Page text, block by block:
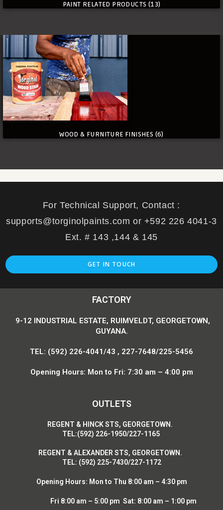
PAINT RELATED PRODUCTS (13)
WOOD & FURNITURE FINISHES (6)
For Technical Support, Contact :
supports@torginolpaints.com or +592 226 4041-3
Ext. # 143 ,144 & 145
GET IN TOUCH
FACTORY
9-12 INDUSTRIAL ESTATE, RUIMVELDT, GEORGETOWN,
GUYANA.
TEL: (592) 226-4041/43 , 227-7648/225-5456
Opening Hours: Mon to Fri: 7:30 am – 4:00 pm
OUTLETS
REGENT & HINCK STS, GEORGETOWN.
TEL:(592) 226-1950/227-1165
REGENT & ALEXANDER STS, GEORGETOWN.
TEL: (592) 225-7430/227-1172
Opening Hours: Mon to Thu 8:00 am – 4:30 pm
Fri 8:00 am – 5:00 pm Sat: 8:00 am – 1:00 pm